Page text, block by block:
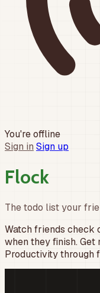
You're offline
Sign in Sign up
Flock
The todo list your
Watch friends check
when they finish. Get
Productivity through